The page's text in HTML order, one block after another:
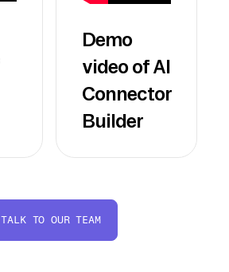
Demo
video of AI
Connector
Builder
TALK TO OUR TEAM